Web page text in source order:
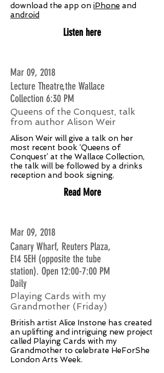
download the app on iPhone and
android
Listen here
Mar 09, 2018
Lecture Theatre,the Wallace
Collection 6:30 PM
Queens of the Conquest, talk
from author Alison Weir
Alison Weir will give a talk on her
most recent book ‘Queens of
Conquest’ at the Wallace Collection,
the talk will be followed by a drinks
reception and book signing.
Read More
Mar 09, 2018
Canary Wharf, Reuters Plaza,
E14 5EH (opposite the tube
station). Open 12:00-7:00 PM
Daily
Playing Cards with my
Grandmother (Friday)
British artist Alice Instone has created
an uplifting and intriguing new project
called Playing Cards with my
Grandmother to celebrate HeForShe
London Arts Week.